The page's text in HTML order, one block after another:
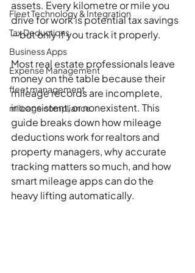
Fleet Technology & Integration
Tax Deductions
Business Apps
Expense Management
fleet management
mileage compliance
assets. Every kilometre or mile you
drive for work is potential tax savings
—but only if you track it properly.
Most real estate professionals leave
money on the table because their
mileage records are incomplete,
inconsistent, or nonexistent. This
guide breaks down how mileage
deductions work for realtors and
property managers, why accurate
tracking matters so much, and how
smart mileage apps can do the
heavy lifting automatically.